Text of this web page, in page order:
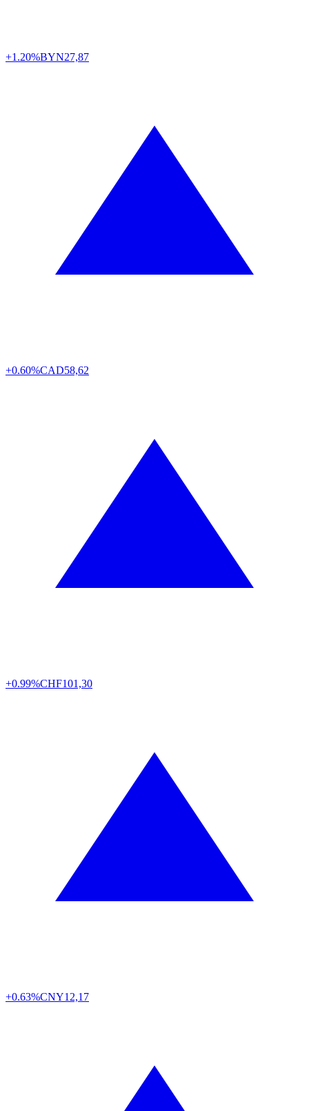
+1.20%BYN27,87
+0.60%CAD58,62
+0.99%CHF101,30
+0.63%CNY12,17